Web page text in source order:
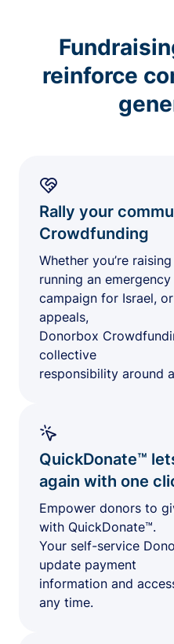
reinforce
Rally your
Crowdfunding
Whether you’re
running an emergency
campaign for Israel,
appeals,
Donorbox
collective
responsibility around
QuickDonate™
again with one
Empower donors to
with QuickDonate™.
Your self-service
update payment
information and
any time.